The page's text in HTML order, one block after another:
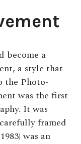
become a
a style that
the Photo-
was the first
It was
framed
was an